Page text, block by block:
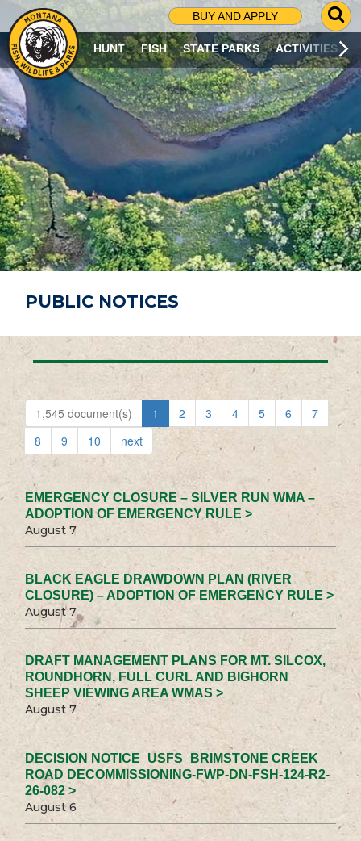
BUY AND APPLY
G
O
T
O
S
R
C
H
P
A
G
E
HUNT FISH STATE PARKS ACTIVITIES
PUBLIC NOTICES
1,545 document(s) 1 2 3 4 5 6
7
8
9 10 next
EMERGENCY CLOSURE – SILVER RUN WMA –
ADOPTION OF EMERGENCY RULE >
August 7
BLACK EAGLE DRAWDOWN PLAN (RIVER
CLOSURE) – ADOPTION OF EMERGENCY RULE >
August 7
DRAFT MANAGEMENT PLANS FOR MT. SILCOX,
ROUNDHORN, FULL CURL AND BIGHORN
SHEEP VIEWING AREA WMAS >
August 7
DECISION NOTICE_USFS_BRIMSTONE CREEK
ROAD DECOMMISSIONING-FWP-DN-FSH-124-R2-
26-082 >
August 6